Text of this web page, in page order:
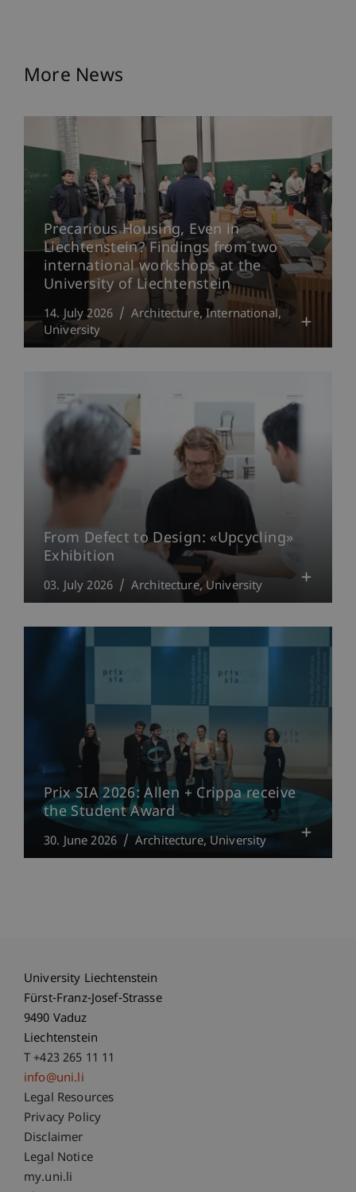
More News
Precarious Housing, Even in
Liechtenstein? Findings from two
international workshops at the
University of Liechtenstein
14. July 2026 Architecture International
University
From Defect to Design: «Upcycling»
Exhibition
03. July 2026 Architecture University
Prix SIA 2026: Allen + Crippa receive
the Student Award
30. June 2026 Architecture University
University Liechtenstein
Fürst-Franz-Josef-Strasse
9490 Vaduz
Liechtenstein
T +423 265 11 11
info@uni.li
Fußzeile Rechtliche Hinweise
Legal Resources
Privacy Policy
Disclaimer
Legal Notice
Fußzeile Subdomain-Verzeichnis
my.uni.li